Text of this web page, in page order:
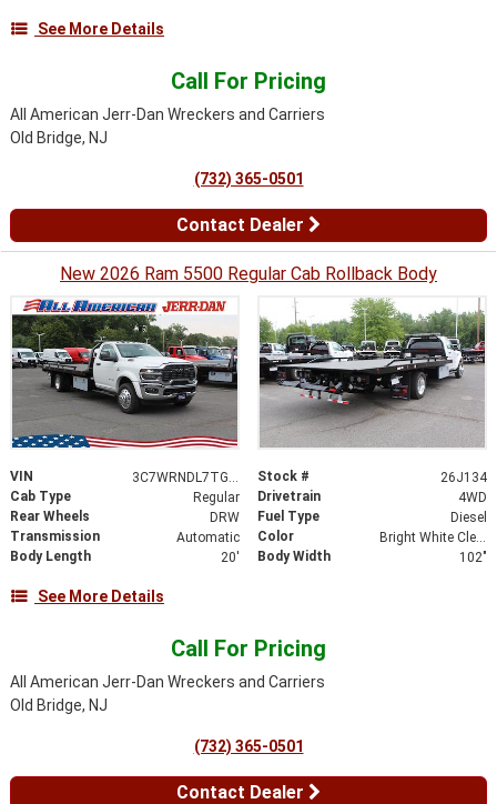
See More Details
Call For Pricing
All American Jerr-Dan Wreckers and Carriers
Old Bridge, NJ
(732) 365-0501
Contact Dealer
New 2026 Ram 5500 Regular Cab Rollback Body
VIN Stock #
26J134
Cab Type
Regular Drivetrain
4WD
Rear Wheels
DRW Fuel Type
Diesel
Transmission
Automatic Color
Bright White Clearcoat
Body Length
20' Body Width 102"
See More Details
Call For Pricing
All American Jerr-Dan Wreckers and Carriers
Old Bridge, NJ
(732) 365-0501
Contact Dealer